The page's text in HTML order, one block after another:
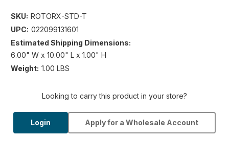
SKU: ROTORX-STD-T
UPC: 022099131601
Estimated Shipping Dimensions:
6.00" W x 10.00" L x 1.00" H
Weight: 1.00 LBS
Looking to carry this product in your store?
Login Apply for a Wholesale Account